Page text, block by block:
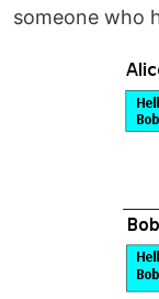
someone who